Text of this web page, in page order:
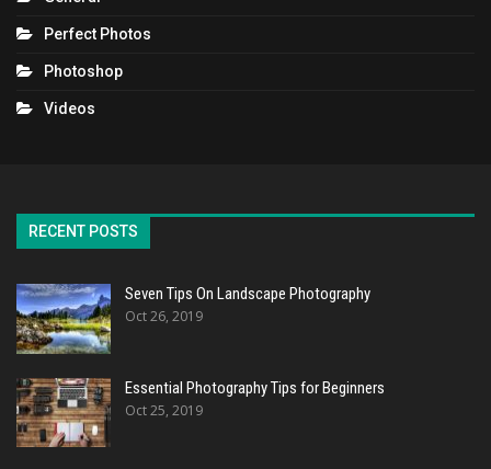
Perfect Photos
Photoshop
Videos
RECENT POSTS
Seven Tips On Landscape Photography
Oct 26, 2019
Essential Photography Tips for Beginners
Oct 25, 2019